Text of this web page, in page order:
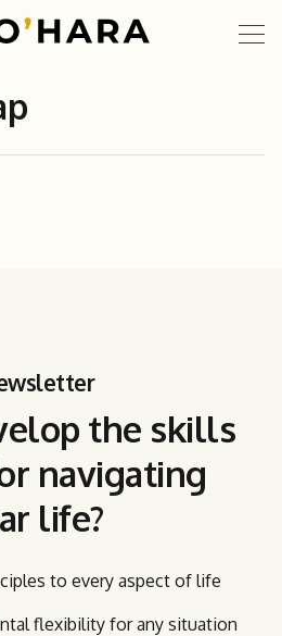
the skills
navigating
life?
to every aspect of life
flexibility for any situation